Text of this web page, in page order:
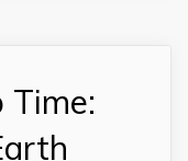
Time: